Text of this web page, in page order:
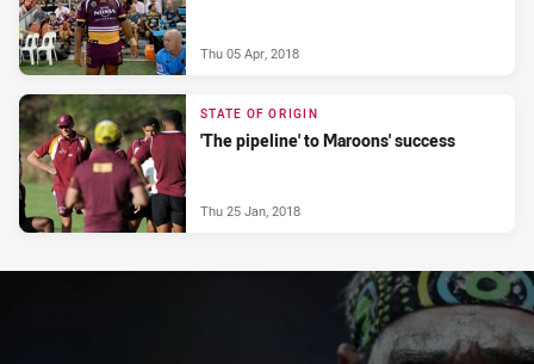
Thu 05 Apr, 2018
STATE OF ORIGIN
'The pipeline' to Maroons' success
Thu 25 Jan, 2018